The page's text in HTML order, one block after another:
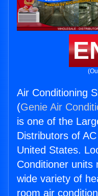
Air Conditioning
(Genie Air
is one of the
Distributors of
United States.
Conditioner units
wide variety of
room air